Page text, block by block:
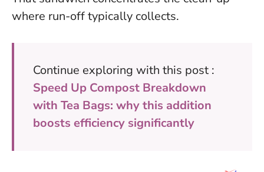
where run-off typically collects.
Continue exploring with this post :
Speed Up Compost Breakdown
with Tea Bags: why this addition
boosts efficiency significantly